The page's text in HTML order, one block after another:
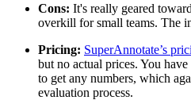
Cons: It's really geared
overkill for small teams. The
Pricing: SuperAnnotate’s
but no actual prices. You
to get any numbers, which
evaluation process.